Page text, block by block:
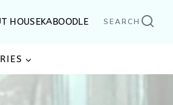
HOUSEKABOODLE SEARCH